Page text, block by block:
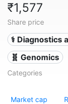
₹1,577
Share price
⚕️ Diagnostics
🧬 Genomics
Categories
Market cap